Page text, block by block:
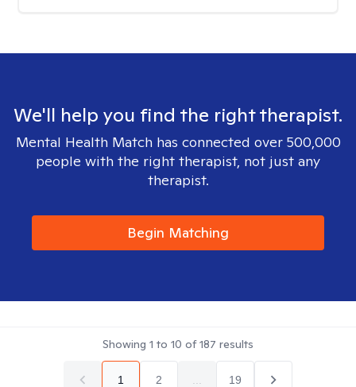
We'll help you find the right therapist.
Mental Health Match has connected over 500,000
people with the right therapist, not just any
therapist.
Begin Matching
Showing 1 to 10 of187 results
1 2 19